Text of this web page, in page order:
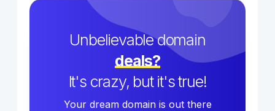
Unbelievable domain
deals?
It's crazy, but it's true!
Your dream domain is out there